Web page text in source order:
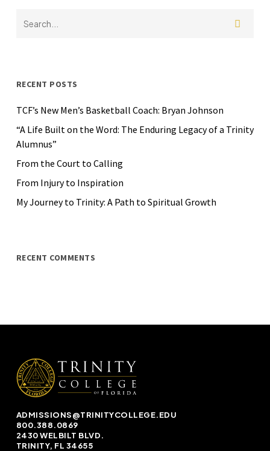
RECENT POSTS
TCF’s New Men’s Basketball Coach: Bryan Johnson
“A Life Built on the Word: The Enduring Legacy of a Trinity
Alumnus”
From the Court to Calling
From Injury to Inspiration
My Journey to Trinity: A Path to Spiritual Growth
RECENT COMMENTS
ADMISSIONS@TRINITYCOLLEGE.EDU
800.388.0869
2430 WELBILT BLVD.
TRINITY, FL 34655